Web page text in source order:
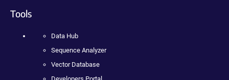
Tools
Data Hub
Sequence Analyzer
Vector Database